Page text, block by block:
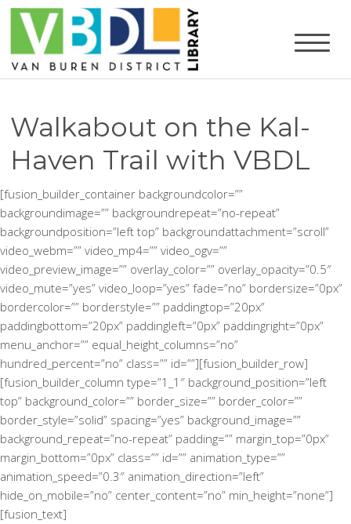
Walkabout on the Kal-
Haven Trail with VBDL
[fusion_builder_container backgroundcolor=””
backgroundimage=”” backgroundrepeat=”no-repeat”
backgroundposition=”left top” backgroundattachment=”scroll”
video_webm=”” video_mp4=”” video_ogv=””
video_preview_image=”” overlay_color=”” overlay_opacity=”0.5″
video_mute=”yes” video_loop=”yes” fade=”no” bordersize=”0px”
bordercolor=”” borderstyle=”” paddingtop=”20px”
paddingbottom=”20px” paddingleft=”0px” paddingright=”0px”
menu_anchor=”” equal_height_columns=”no”
hundred_percent=”no” class=”” id=””][fusion_builder_row]
[fusion_builder_column type=”1_1″ background_position=”left
top” background_color=”” border_size=”” border_color=””
border_style=”solid” spacing=”yes” background_image=””
background_repeat=”no-repeat” padding=”” margin_top=”0px”
margin_bottom=”0px” class=”” id=”” animation_type=””
animation_speed=”0.3″ animation_direction=”left”
hide_on_mobile=”no” center_content=”no” min_height=”none”]
[fusion_text]